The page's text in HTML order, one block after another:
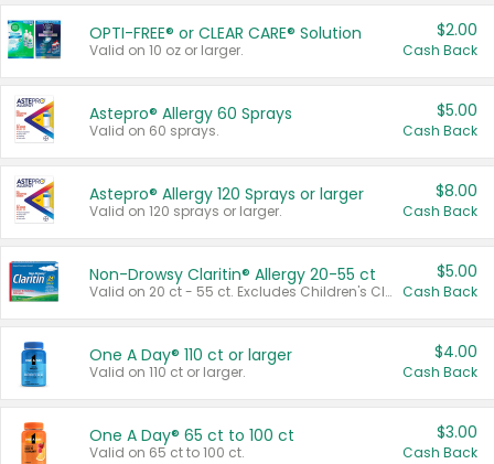
OPTI-FREE® or CLEAR CARE® Solution
Valid on 10 oz or larger.
$2.00
Cash Back
Astepro® Allergy 60 Sprays
Valid on 60 sprays.
$5.00
Cash Back
Astepro® Allergy 120 Sprays or larger
Valid on 120 sprays or larger.
$8.00
Cash Back
Non-Drowsy Claritin® Allergy 20-55 ct
Valid on 20 ct - 55 ct. Excludes Children's Claritin®, Claritin-D®, and Claritin® Cooling Honey Flavored Liquid.
$5.00
Cash Back
One A Day® 110 ct or larger
Valid on 110 ct or larger.
$4.00
Cash Back
One A Day® 65 ct to 100 ct
Valid on 65 ct to 100 ct.
$3.00
Cash Back